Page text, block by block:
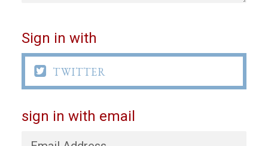
Sign in with
 TWITTER
sign in with email